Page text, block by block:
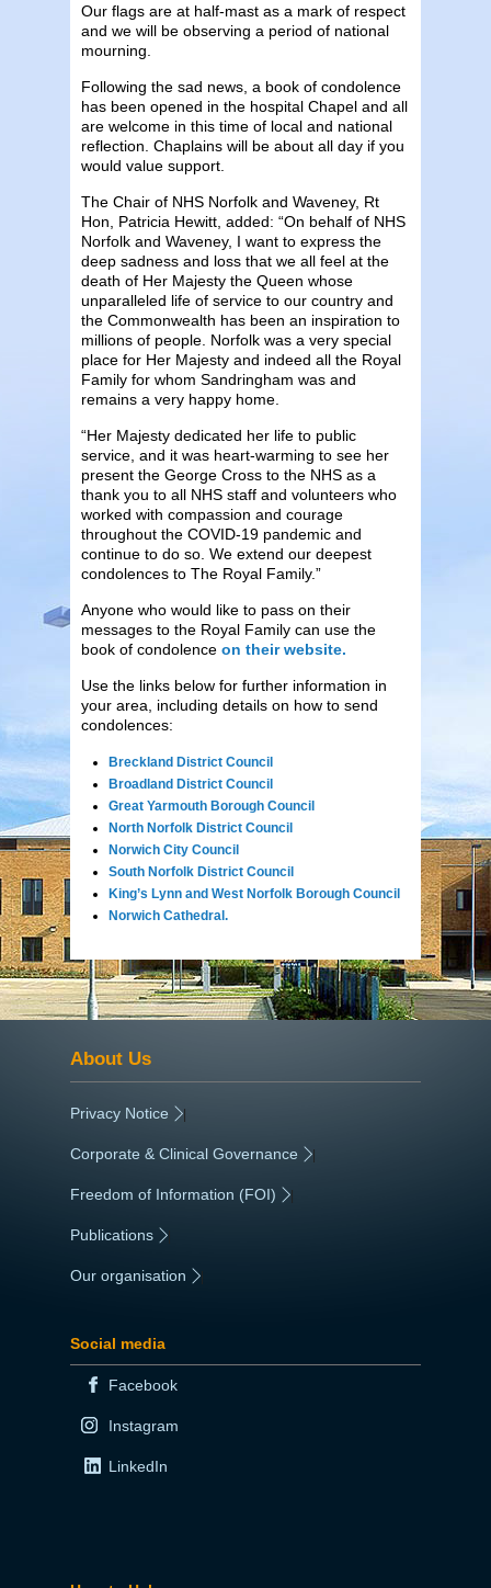
Our flags are at half-mast as a mark of respect
and we will be observing a period of national
mourning.
Following the sad news, a book of condolence
has been opened in the hospital Chapel and all
are welcome in this time of local and national
reflection. Chaplains will be about all day if you
would value support.
The Chair of NHS Norfolk and Waveney, Rt
Hon, Patricia Hewitt, added: “On behalf of NHS
Norfolk and Waveney, I want to express the
deep sadness and loss that we all feel at the
death of Her Majesty the Queen whose
unparalleled life of service to our country and
the Commonwealth has been an inspiration to
millions of people. Norfolk was a very special
place for Her Majesty and indeed all the Royal
Family for whom Sandringham was and
remains a very happy home.
“Her Majesty dedicated her life to public
service, and it was heart-warming to see her
present the George Cross to the NHS as a
thank you to all NHS staff and volunteers who
worked with compassion and courage
throughout the COVID-19 pandemic and
continue to do so. We extend our deepest
condolences to The Royal Family.”
Anyone who would like to pass on their
messages to the Royal Family can use the
book of condolence on their website.
Use the links below for further information in
your area, including details on how to send
condolences:
Breckland District Council
Broadland District Council
Great Yarmouth Borough Council
North Norfolk District Council
Norwich City Council
South Norfolk District Council
King’s Lynn and West Norfolk Borough Council
Norwich Cathedral.
About Us
Privacy Notice |
Corporate & Clinical Governance |
Freedom of Information (FOI) |
Publications
Our organisation
Social media
Facebook
Instagram
LinkedIn